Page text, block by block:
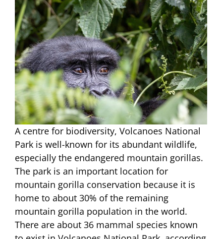
A centre for biodiversity, Volcanoes National
Park is well-known for its abundant wildlife,
especially the endangered mountain gorillas.
The park is an important location for
mountain gorilla conservation because it is
home to about 30% of the remaining
mountain gorilla population in the world.
There are about 36 mammal species known